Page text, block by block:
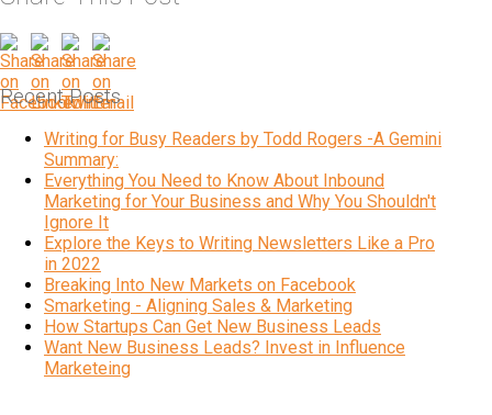
Recent Posts
Writing for Busy Readers by Todd Rogers -A Gemini
Summary:
Everything You Need to Know About Inbound
Marketing for Your Business and Why You Shouldn't
Ignore It
Explore the Keys to Writing Newsletters Like a Pro
in 2022
Breaking Into New Markets on Facebook
Smarketing - Aligning Sales & Marketing
How Startups Can Get New Business Leads
Want New Business Leads? Invest in Influence
Marketeing